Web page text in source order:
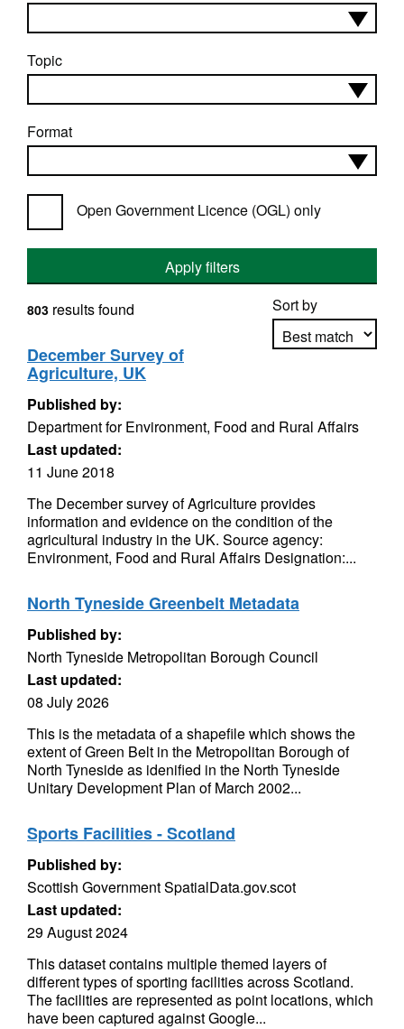
Topic
Format
Open Government Licence (OGL) only
Apply filters
Sort by
803 results found
December Survey of
Agriculture, UK
Published by:
Department for Environment, Food and Rural Affairs
Last updated:
11 June 2018
The December survey of Agriculture provides
information and evidence on the condition of the
agricultural industry in the UK. Source agency:
Environment, Food and Rural Affairs Designation:...
North Tyneside Greenbelt Metadata
Published by:
North Tyneside Metropolitan Borough Council
Last updated:
08 July 2026
This is the metadata of a shapefile which shows the
extent of Green Belt in the Metropolitan Borough of
North Tyneside as idenified in the North Tyneside
Unitary Development Plan of March 2002...
Sports Facilities - Scotland
Published by:
Scottish Government SpatialData.gov.scot
Last updated:
29 August 2024
This dataset contains multiple themed layers of
different types of sporting facilities across Scotland.
The facilities are represented as point locations, which
have been captured against Google...